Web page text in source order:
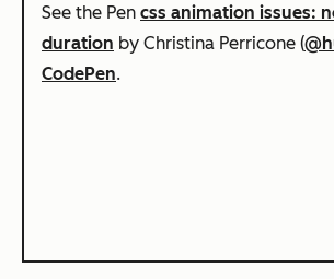
See the Pen css animation issues:
duration by Christina Perricone (
CodePen.